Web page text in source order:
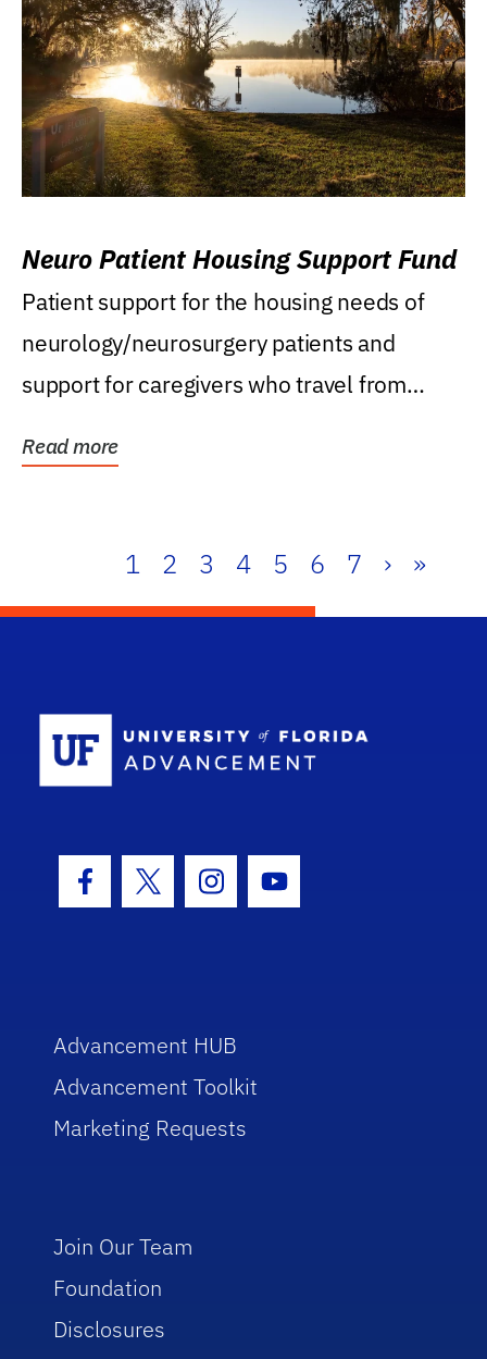
Neuro Patient Housing Support Fund
Patient support for the housing needs of
neurology/neurosurgery patients and
support for caregivers who travel from
Read more
1 2 3 4 5 6 7 › »
Facebook Icon
Twitter IconInstagram Icon
Youtube Icon
Advancement HUB
Advancement Toolkit
Marketing Requests
Join Our Team
Foundation
Disclosures